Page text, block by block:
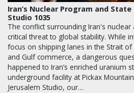
Iran’s Nuclear Program and
Studio 1035
The conflict surrounding Iran's
critical threat to global stability. While
focus on shipping lanes in the Strait
and Gulf commerce, a dangerous
happened to Iran’s enriched uranium
underground facility at Pickax
Jerusalem Studio, our…